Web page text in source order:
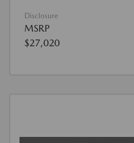
Disclosure
MSRP
$27,020